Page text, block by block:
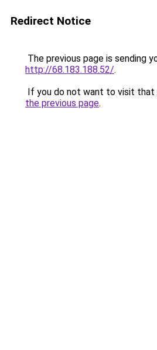
Redirect Notice
The previous page is sending
http://68.183.188.52/.
If you do not want to visit that
the previous page.